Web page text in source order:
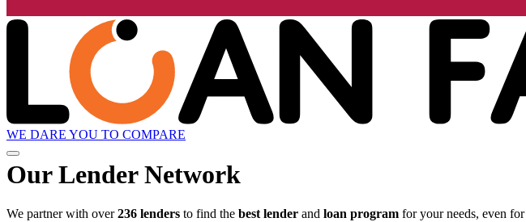
WE DARE YOU TO COMPARE
Our LenderNetwork
We partner with over236 lenders to find the best lender and loan program for your needs, even for